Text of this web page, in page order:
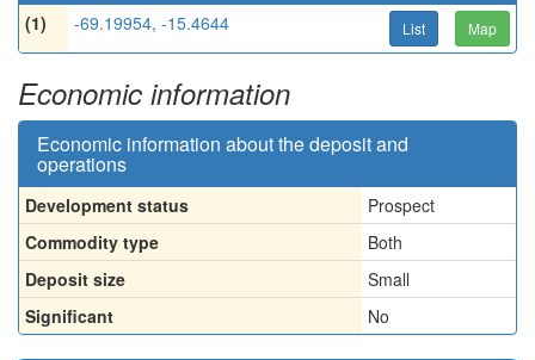
(1) -69.19954, -15.4644 List Map
Economic information
Economic information about the deposit and
operations
Development status
Prospect
Commodity type
Both
Deposit size
Small
Significant
No